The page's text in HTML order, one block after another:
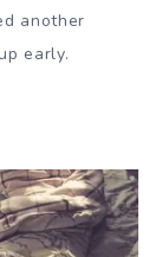
another
early.